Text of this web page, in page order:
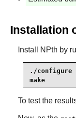
Installation
Install NPth by
./configure
make
To test the